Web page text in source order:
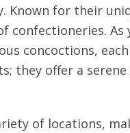
for their
confectioneries.
concoctions,
they offer a serene
of locations,